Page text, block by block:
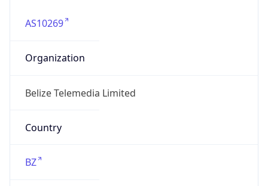
AS10269
Organization
Belize Telemedia Limited
Country
BZ